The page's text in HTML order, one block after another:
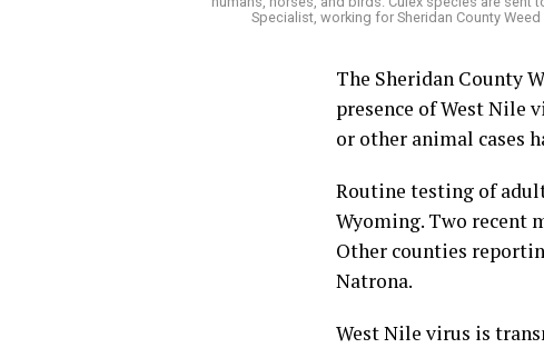
Specialist, working for Sheridan County
The Sheridan County
presence of West Nile
or other animal cases
Routine testing of
Wyoming. Two recent
Other counties
Natrona.
West Nile virus is